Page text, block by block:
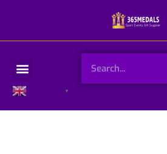
Menu
▼